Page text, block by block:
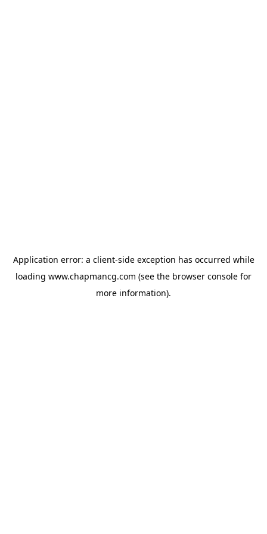
Application error: a client-side exception has occurred while
loading www.chapmancg.com (see the browser console for
more information).